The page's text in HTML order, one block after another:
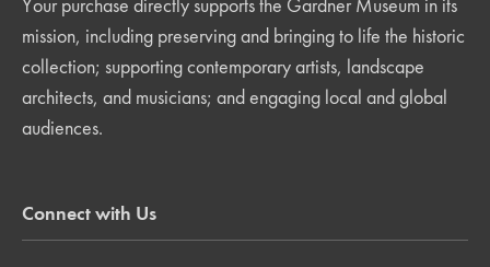
mission, including preserving and bringing to life the historic
collection; supporting contemporary artists, landscape
architects, and musicians; and engaging local and global
audiences.
Connect with Us